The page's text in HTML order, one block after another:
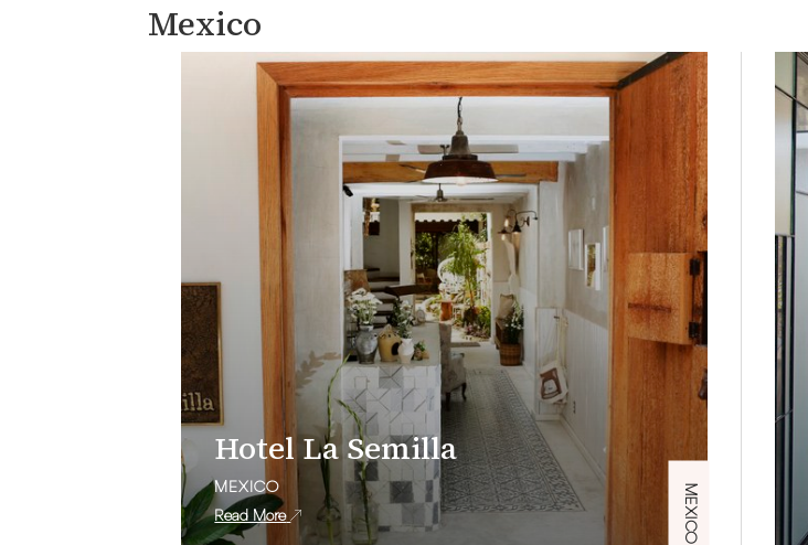
Mexico
MEXICO
Hotel La Semilla
MEXICO
Read More